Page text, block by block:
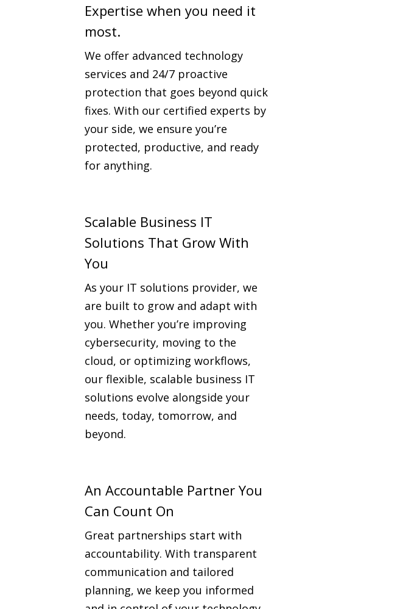
Expertise when you need it
most.
We offer advanced technology
services and 24/7 proactive
protection that goes beyond quick
fixes. With our certified experts by
your side, we ensure you’re
protected, productive, and ready
for anything.
Scalable Business IT
Solutions That Grow With
You
As your IT solutions provider, we
are built to grow and adapt with
you. Whether you’re improving
cybersecurity, moving to the
cloud, or optimizing workflows,
our flexible, scalable business IT
solutions evolve alongside your
needs, today, tomorrow, and
beyond.
An Accountable Partner You
Can Count On
Great partnerships start with
accountability. With transparent
communication and tailored
planning, we keep you informed